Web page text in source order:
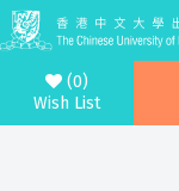
(0)
Wish List